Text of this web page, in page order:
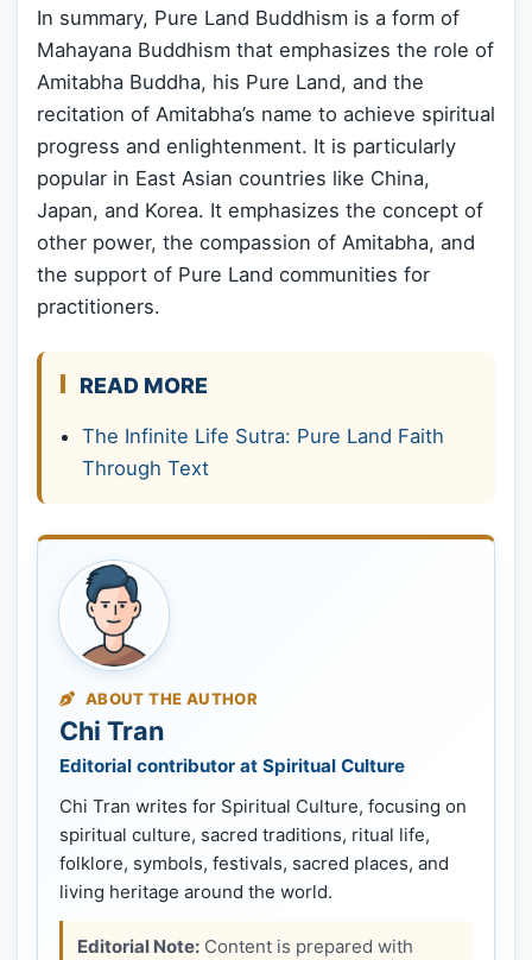
In summary, Pure Land Buddhism is a form of
Mahayana Buddhism that emphasizes the role of
Amitabha Buddha, his Pure Land, and the
recitation of Amitabha’s name to achieve spiritual
progress and enlightenment. It is particularly
popular in East Asian countries like China,
Japan, and Korea. It emphasizes the concept of
other power, the compassion of Amitabha, and
the support of Pure Land communities for
practitioners.
READ MORE
The Infinite Life Sutra: Pure Land Faith
Through Text
ABOUT THE AUTHOR
Chi Tran
Editorial contributor at Spiritual Culture
Chi Tran writes for Spiritual Culture, focusing on
spiritual culture, sacred traditions, ritual life,
folklore, symbols, festivals, sacred places, and
living heritage around the world.
Editorial Note: Content is prepared with